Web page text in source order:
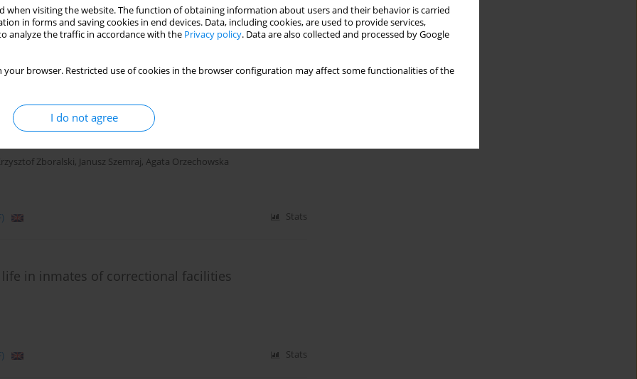
when visiting the website. The function of obtaining information about users and their behavior is carried
in forms and saving cookies in end devices. Data, including cookies, are used to provide services,
analyze the traffic in accordance with the Privacy policy. Data are also collected and processed by Google
your browser. Restricted use of cookies in the browser configuration may affect some functionalities of the
I do not agree
markers as a common protective
Zboralski, Janusz Szemraj, Agata Orzechowska
Stats
in inmates of correctional facilities
Stats